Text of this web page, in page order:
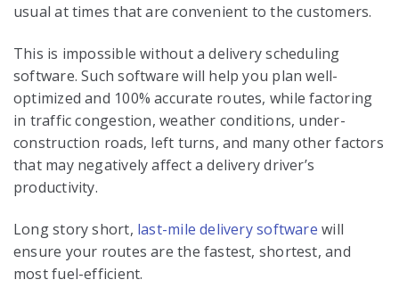
usual at times that are convenient to the customers.
This is impossible without a delivery scheduling
software. Such software will help you plan well-
optimized and 100% accurate routes, while factoring
in traffic congestion, weather conditions, under-
construction roads, left turns, and many other factors
that may negatively affect a delivery driver’s
productivity.
Long story short, last-mile delivery software will
ensure your routes are the fastest, shortest, and
most fuel-efficient.